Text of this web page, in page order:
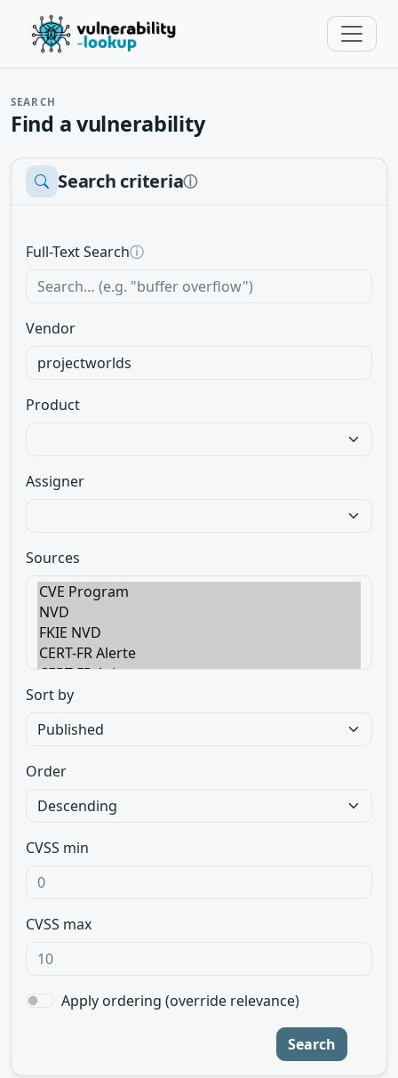
SEARCH
Find a vulnerability
Search criteriaⓘ
Full-Text Searchⓘ
Vendor
Product
Assigner
Sources
Sort by
Order
CVSS min
CVSS max
Apply ordering (override relevance)
Search